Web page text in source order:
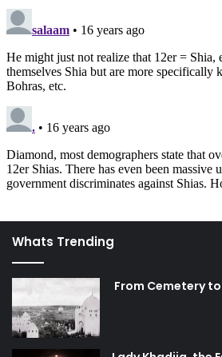
Whats Trending
From Cemetery